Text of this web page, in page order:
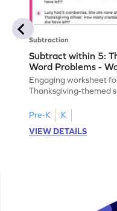
Subtraction
Subtract within 5:
Word Problems -
Engaging worksheet
Thanksgiving-themed
Pre-K
K
VIEW DETAILS